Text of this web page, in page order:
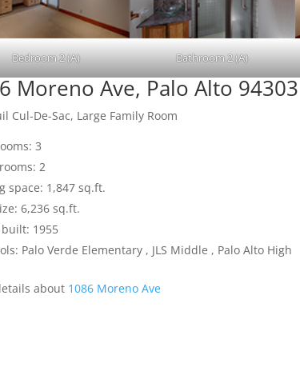
Bedroom 2 (A) Bathroom 2 (A)
Moreno Ave, Palo Alto 94303
Cul-De-Sac, Large Family Room
3
2
space: 1,847 sq.ft.
6,236 sq.ft.
built: 1955
Palo Verde Elementary , JLS Middle , Palo Alto High
about 1086 Moreno Ave